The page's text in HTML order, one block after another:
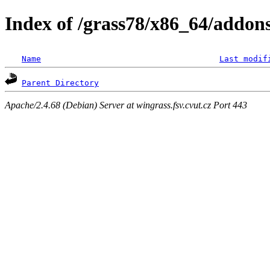
Index of /grass78/x86_64/
Name Last
Parent Directory
Apache/2.4.68 (Debian) Server at wingrass.fsv.cvut.cz Port 443